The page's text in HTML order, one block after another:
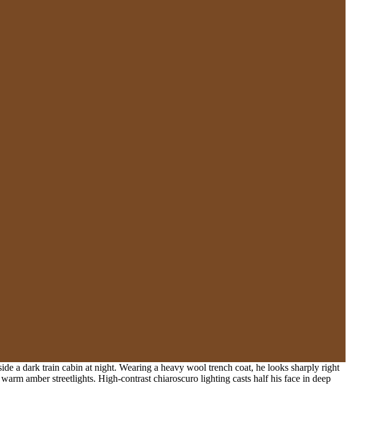
a dark train cabin at night. Wearing a heavy wool trench coat, he looks sharply right
amber streetlights. High-contrast chiaroscuro lighting casts half his face in deep